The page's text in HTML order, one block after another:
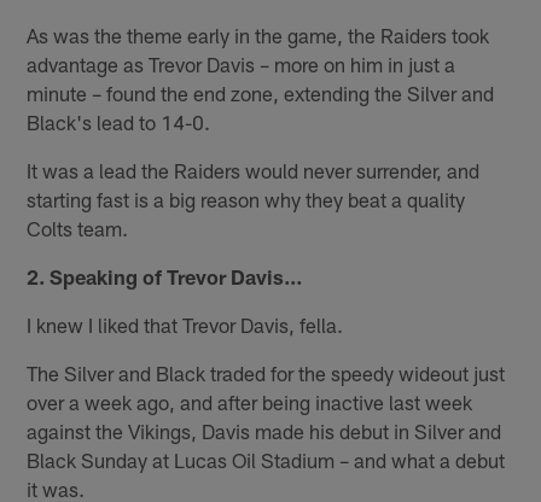
As was the theme early in the game, the Raiders took
advantage as Trevor Davis – more on him in just a
minute – found the end zone, extending the Silver and
Black's lead to 14-0.
It was a lead the Raiders would never surrender, and
starting fast is a big reason why they beat a quality
Colts team.
2. Speaking of Trevor Davis…
I knew I liked that Trevor Davis, fella.
The Silver and Black traded for the speedy wideout just
over a week ago, and after being inactive last week
against the Vikings, Davis made his debut in Silver and
Black Sunday at Lucas Oil Stadium – and what a debut
it was.